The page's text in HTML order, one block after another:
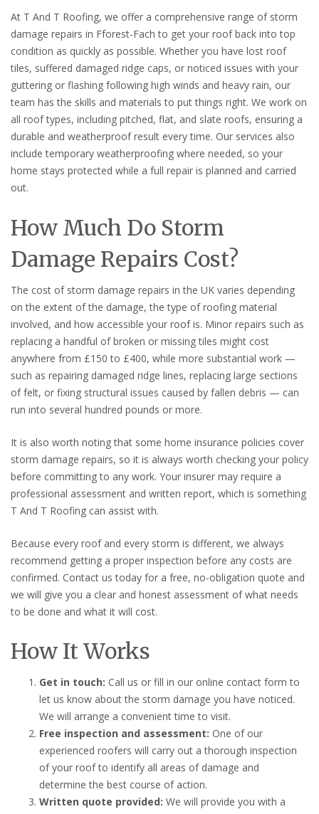
At T And T Roofing, we offer a comprehensive range of storm
damage repairs in Fforest-Fach to get your roof back into top
condition as quickly as possible. Whether you have lost roof
tiles, suffered damaged ridge caps, or noticed issues with your
guttering or flashing following high winds and heavy rain, our
team has the skills and materials to put things right. We work on
all roof types, including pitched, flat, and slate roofs, ensuring a
durable and weatherproof result every time. Our services also
include temporary weatherproofing where needed, so your
home stays protected while a full repair is planned and carried
out.
How Much Do Storm
Damage Repairs Cost?
The cost of storm damage repairs in the UK varies depending
on the extent of the damage, the type of roofing material
involved, and how accessible your roof is. Minor repairs such as
replacing a handful of broken or missing tiles might cost
anywhere from £150 to £400, while more substantial work —
such as repairing damaged ridge lines, replacing large sections
of felt, or fixing structural issues caused by fallen debris — can
run into several hundred pounds or more.
It is also worth noting that some home insurance policies cover
storm damage repairs, so it is always worth checking your policy
before committing to any work. Your insurer may require a
professional assessment and written report, which is something
T And T Roofing can assist with.
Because every roof and every storm is different, we always
recommend getting a proper inspection before any costs are
confirmed. Contact us today for a free, no-obligation quote and
we will give you a clear and honest assessment of what needs
to be done and what it will cost.
How It Works
Get in touch: Call us or fill in our online contact form to
let us know about the storm damage you have noticed.
We will arrange a convenient time to visit.
Free inspection and assessment: One of our
experienced roofers will carry out a thorough inspection
of your roof to identify all areas of damage and
determine the best course of action.
Written quote provided: We will provide you with a